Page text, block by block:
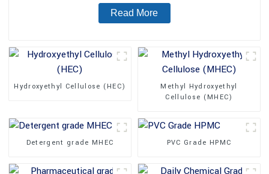
Read More
Hydroxyethyl Cellulose (HEC)
Methyl Hydroxyethyl
Cellulose (MHEC)
Detergent grade MHEC PVC Grade HPMC